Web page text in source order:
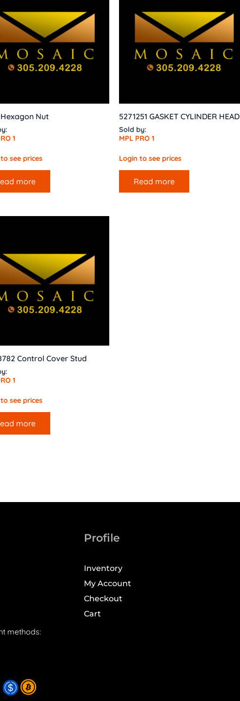
Hexagon Nut
1
see prices
more
5271251 GASKET CYLINDER HEAD
Sold by:
MPL PRO 1
Login to see prices
Read more
Control Cover Stud
1
see prices
more
Profile
Inventory
My Account
Checkout
Cart
methods: